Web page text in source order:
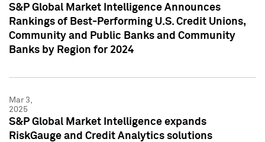
S&P Global Market Intelligence Announces
Rankings of Best-Performing U.S. Credit Unions,
Community and Public Banks and Community
Banks by Region for 2024
Mar 3,
2025
S&P Global Market Intelligence expands
RiskGauge and Credit Analytics solutions